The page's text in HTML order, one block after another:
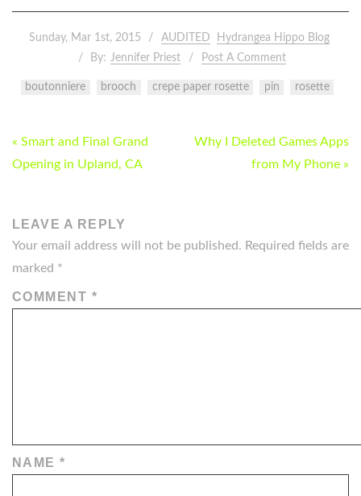
Sunday, Mar 1st, 2015 AUDITED
Hydrangea Hippo Blog
By: Jennifer Priest Post A Comment
boutonniere brooch crepe paper rosette pin rosette
POST
NAVIGATION
« Smart and Final Grand
Opening in Upland, CA
Why I Deleted Games Apps
from My Phone »
LEAVE A REPLY
Your email address will not be published. Required fields are
marked *
COMMENT *
NAME*